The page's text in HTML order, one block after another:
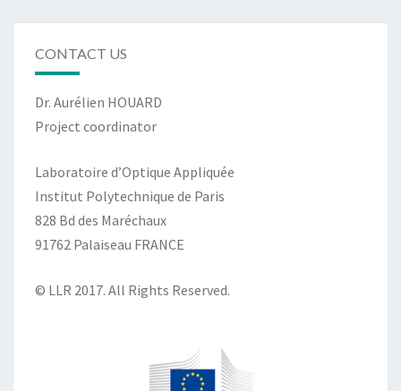
CONTACT US
Dr. Aurélien HOUARD
Project coordinator
Laboratoire d’Optique Appliquée
Institut Polytechnique de Paris
828 Bd des Maréchaux
91762 Palaiseau FRANCE
© LLR 2017. All Rights Reserved.